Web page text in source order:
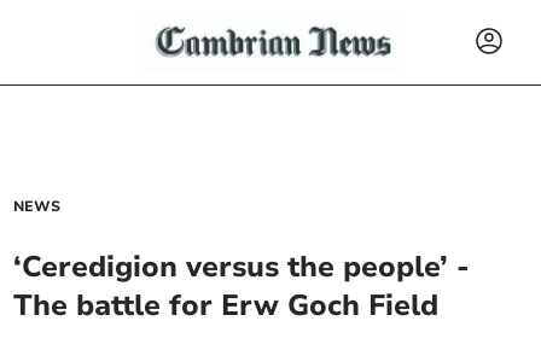
NEWS
‘Ceredigion versus the people’ -
The battle for Erw Goch Field